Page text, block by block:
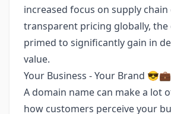
increased focus on supply chain
transparent pricing globally, the
primed to significantly gain in
value.
Your Business - Your Brand 😎💼
A domain name can make a lot
how customers perceive your